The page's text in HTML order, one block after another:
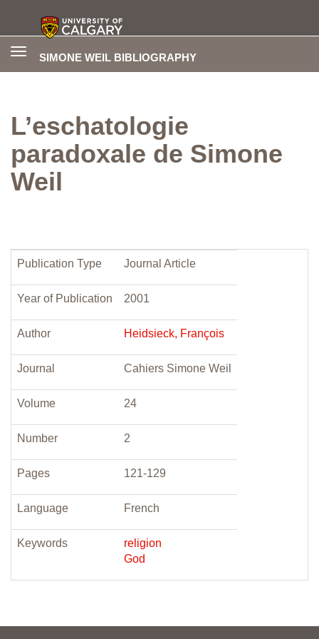
SIMONE WEIL BIBLIOGRAPHY
Toggle
L’eschatologie
paradoxale de Simone
Weil
Publication Type Journal Article
Year of Publication 2001
Author Heidsieck, François
Journal Cahiers Simone Weil
Volume 24
Number 2
Pages 121-129
Language French
Keywords
religion
God